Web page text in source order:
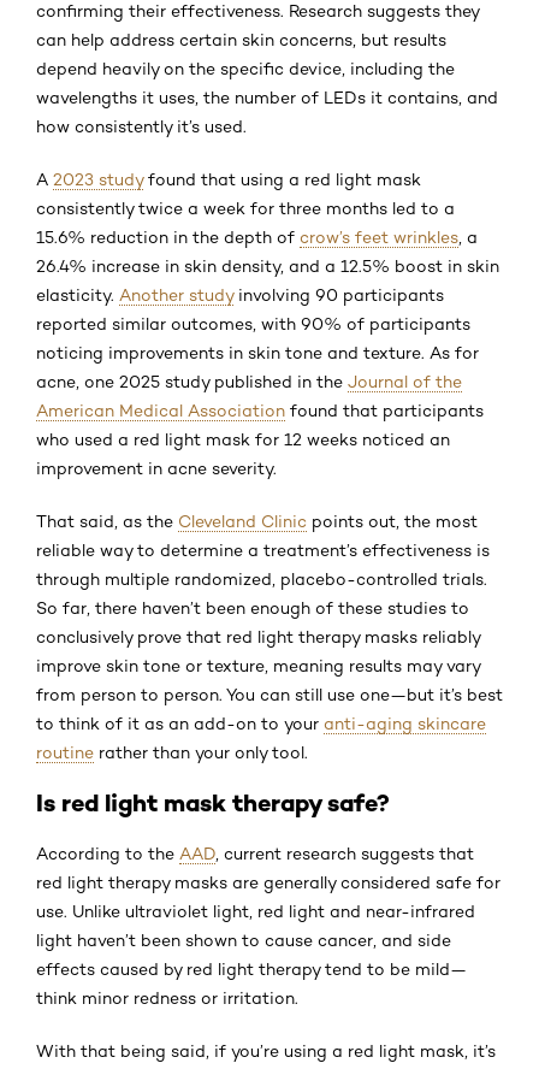
confirming their effectiveness. Research suggests they
can help address certain skin concerns, but results
depend heavily on the specific device, including the
wavelengths it uses, the number of LEDs it contains, and
how consistently it’s used.
A 2023 studyfound that using a red light mask
consistently twice a week for three months led to a
15.6% reduction in the depth of crow’s feet wrinkles , a
26.4% increase in skin density, and a 12.5% boost in skin
elasticity. Another studyinvolving 90 participants
reported similar outcomes, with 90% of participants
noticing improvements in skin tone and texture. As for
acne, one 2025 study published in the Journal of the
American Medical Association found that participants
who used a red light mask for 12 weeks noticed an
improvement in acne severity.
That said, as the Cleveland Clinic points out, the most
reliable way to determine a treatment’s effectiveness is
through multiple randomized, placebo-controlled trials.
So far, there haven’t been enough of these studies to
conclusively prove that red light therapy masks reliably
improve skin tone or texture, meaning results may vary
from person to person. You can still use one—but it’s best
to think of it as an add-on to your anti-aging skincare
routine rather than your only tool.
Is red light mask therapy safe?
According to the AAD , current research suggests that
red light therapy masks are generally considered safe for
use. Unlike ultraviolet light, red light and near-infrared
light haven’t been shown to cause cancer, and side
effects caused by red light therapy tend to be mild—
think minor redness or irritation.
With that being said, if you’re using a red light mask, it’s